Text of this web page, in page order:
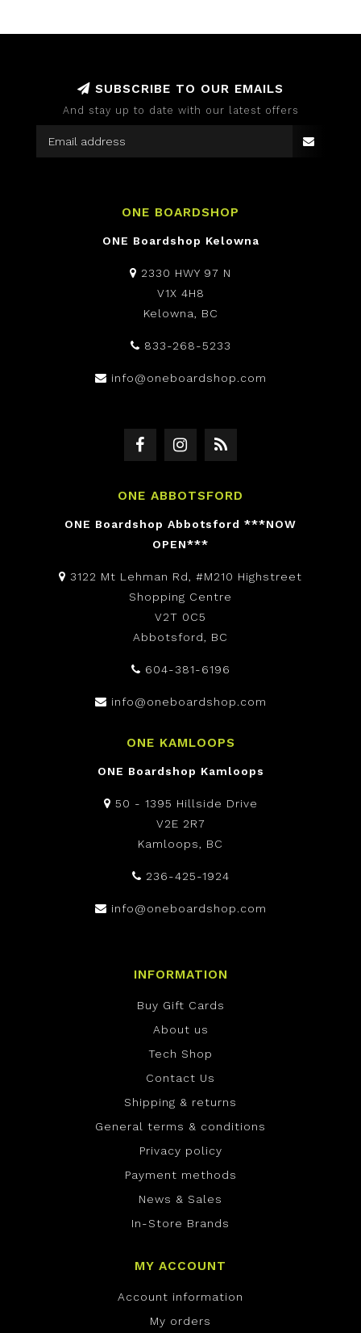
SUBSCRIBE TO OUR EMAILS
And stay up to date with our latest offers
ONE BOARDSHOP
ONE Boardshop Kelowna
2330 HWY 97 N
V1X 4H8
Kelowna, BC
833-268-5233
info@oneboardshop.com
ONE ABBOTSFORD
ONE Boardshop Abbotsford ***NOW
OPEN***
3122 Mt Lehman Rd, #M210 Highstreet
Shopping Centre
V2T 0C5
Abbotsford, BC
604-381-6196
info@oneboardshop.com
ONE KAMLOOPS
ONE Boardshop Kamloops
50 - 1395 Hillside Drive
V2E 2R7
Kamloops, BC
236-425-1924
info@oneboardshop.com
INFORMATION
Buy Gift Cards
About us
Tech Shop
Contact Us
Shipping & returns
General terms & conditions
Privacy policy
Payment methods
News & Sales
In-Store Brands
MY ACCOUNT
Account information
My orders